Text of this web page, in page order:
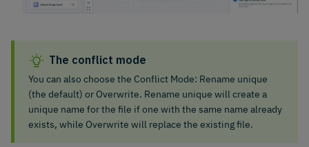
The conflict mode
You can also choose the Conflict Mode: Rename unique
(the default) or Overwrite. Rename unique will create a
unique name for the file if one with the same name already
exists, while Overwrite will replace the existing file.